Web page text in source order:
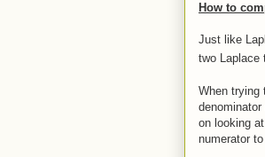
How to
Just like
two Laplace
When trying
on looking
numerator